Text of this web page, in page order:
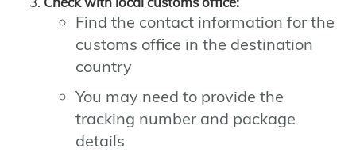
Find the contact information for the
customs office in the destination
country
You may need to provide the
tracking number and package
details